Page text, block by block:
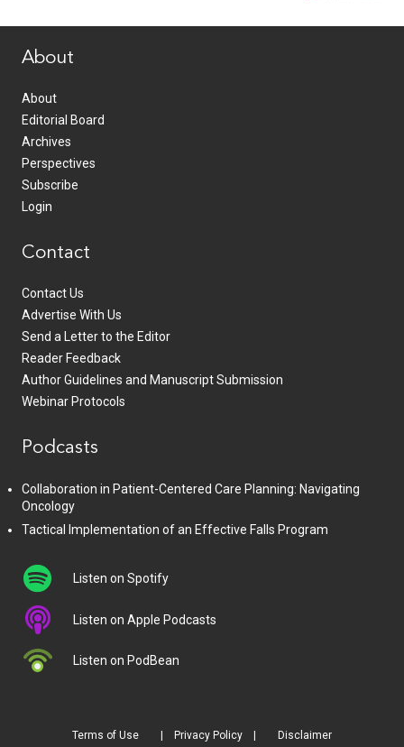
About
About
Editorial Board
Archives
Perspectives
Subscribe
Login
Contact
Contact Us
Advertise With Us
Send a Letter to the Editor
Reader Feedback
Author Guidelines and Manuscript Submission
Webinar Protocols
Podcasts
Collaboration in Patient-Centered Care Planning: Navigating
Oncology
Tactical Implementation of an Effective Falls Program
Listen on Spotify
Listen on Apple Podcasts
Listen on PodBean
Terms of Use Privacy Policy Disclaimer